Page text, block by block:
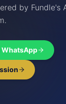
by Fundle's
WhatsApp